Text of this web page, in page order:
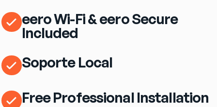
eero Wi-Fi & eero Secure
Included
Soporte Local
Free Professional Installation